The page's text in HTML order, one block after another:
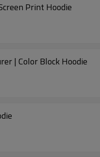
Print Hoodie
Custom 100% Cotton Hoodie | Vintage Zipper Hoodie | Streetwear Hoodie Manufacturer | Color Block Hoodie